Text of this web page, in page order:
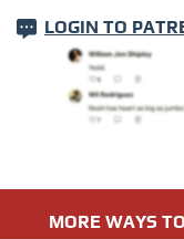
LOGIN TO
MORE WAYS